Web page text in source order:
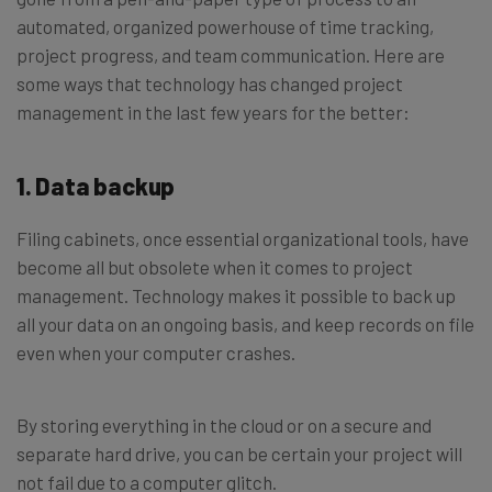
automated, organized powerhouse of time tracking,
project progress, and team communication. Here are
some ways that technology has changed project
management in the last few years for the better:
1. Data backup
Filing cabinets, once essential organizational tools, have
become all but obsolete when it comes to project
management. Technology makes it possible to back up
all your data on an ongoing basis, and keep records on file
even when your computer crashes.
By storing everything in the cloud or on a secure and
separate hard drive, you can be certain your project will
not fail due to a computer glitch.